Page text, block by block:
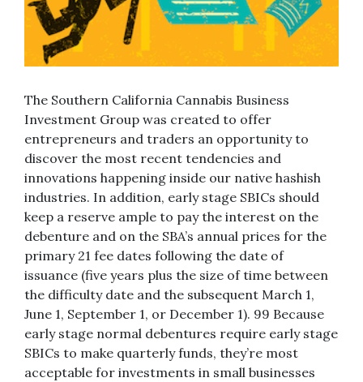
The Southern California Cannabis Business
Investment Group was created to offer
entrepreneurs and traders an opportunity to
discover the most recent tendencies and
innovations happening inside our native hashish
industries. In addition, early stage SBICs should
keep a reserve ample to pay the interest on the
debenture and on the SBA’s annual prices for the
primary 21 fee dates following the date of
issuance (five years plus the size of time between
the difficulty date and the subsequent March 1,
June 1, September 1, or December 1). 99 Because
early stage normal debentures require early stage
SBICs to make quarterly funds, they’re most
acceptable for investments in small businesses